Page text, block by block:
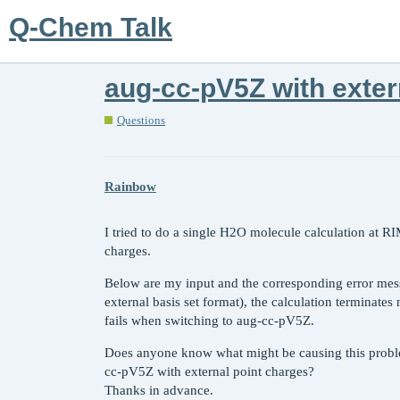
Q-Chem Talk
aug-cc-pV5Z with
Questions
Rainbow
I tried to do a single H2O molecule calculation at
charges.
Below are my input and the corresponding error
external basis set format), the calculation
fails when switching to aug-cc-pV5Z.
Does anyone know what might be causing this
cc-pV5Z with external point charges?
Thanks in advance.